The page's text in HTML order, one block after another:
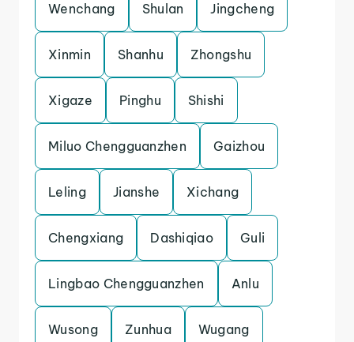
Wenchang Shulan Jingcheng
Xinmin Shanhu Zhongshu
Xigaze Pinghu Shishi
Miluo Chengguanzhen Gaizhou
Leling Jianshe Xichang
Chengxiang Dashiqiao Guli
Lingbao Chengguanzhen Anlu
Wusong Zunhua Wugang